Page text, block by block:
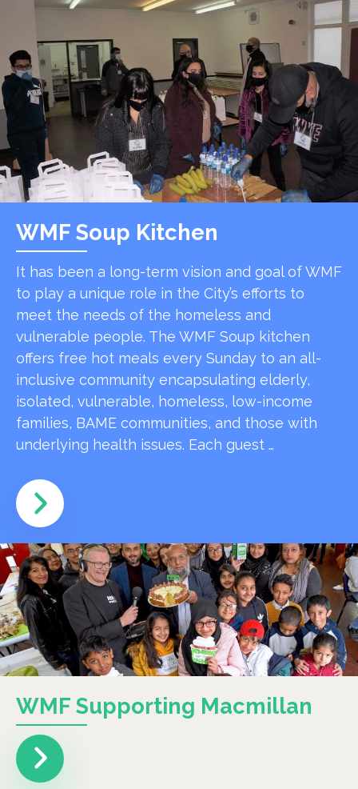
WMF Soup Kitchen
It has been a long-term vision and goal of WMF
to play a unique role in the City’s efforts to
meet the needs of the homeless and
vulnerable people. The WMF Soup kitchen
offers free hot meals every Sunday to an all-
inclusive community encapsulating elderly,
isolated, vulnerable, homeless, low-income
families, BAME communities, and those with
underlying health issues. Each guest …
WMF Supporting Macmillan